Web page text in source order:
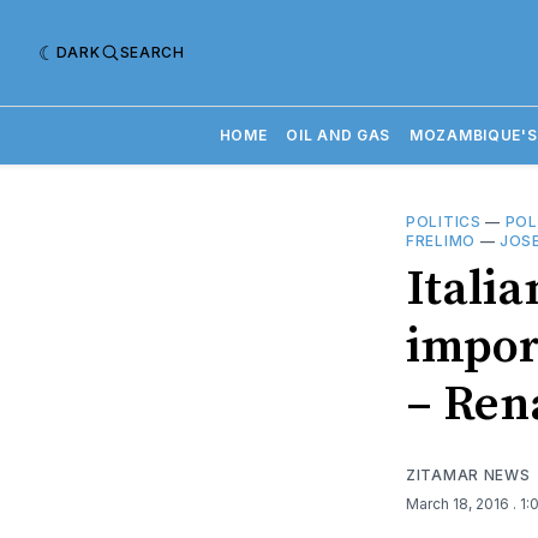
DARK SEARCH
HOME OIL AND GAS
POLITICS —
FRELIMO —
–
ZITAMAR NEWS
March 18, 2016 .